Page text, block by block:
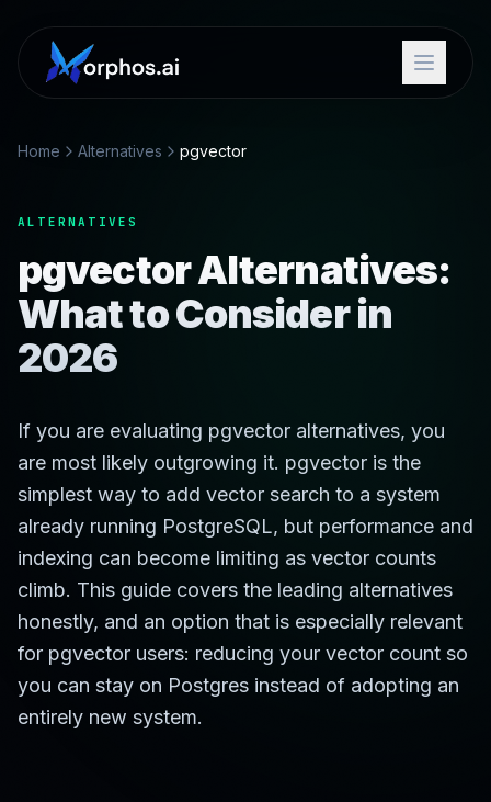
Home Alternatives pgvector
ALTERNATIVES
pgvector Alternatives:
What to Consider in
2026
If you are evaluating pgvector alternatives, you
are most likely outgrowing it. pgvector is the
simplest way to add vector search to a system
already running PostgreSQL, but performance and
indexing can become limiting as vector counts
climb. This guide covers the leading alternatives
honestly, and an option that is especially relevant
for pgvector users: reducing your vector count so
you can stay on Postgres instead of adopting an
entirely new system.